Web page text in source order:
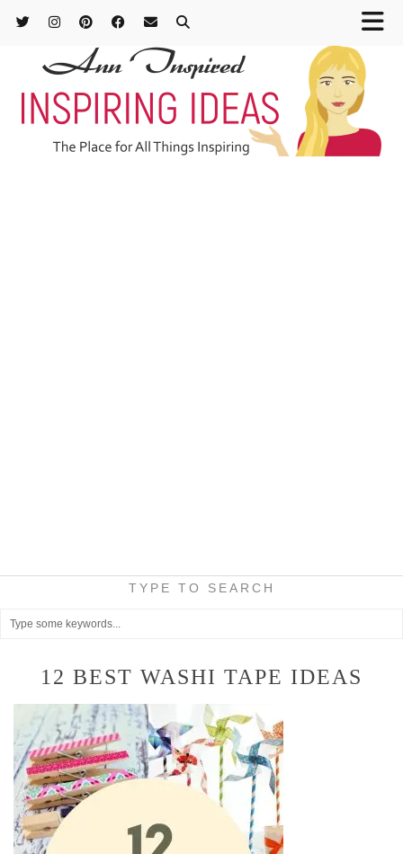
TYPE TO SEARCH
12 BEST WASHI TAPE IDEAS